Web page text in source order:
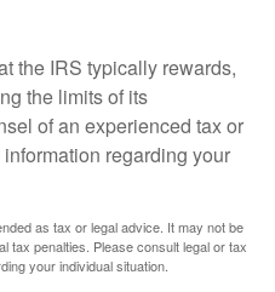
the IRS typically rewards,
the limits of its
of an experienced tax or
regarding your
as tax or legal advice. It may not be
tax penalties. Please consult legal or tax
your individual situation.